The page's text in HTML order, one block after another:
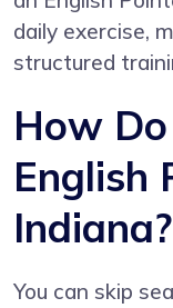
daily exercise,
structured
How
English
Indiana?
You can skip